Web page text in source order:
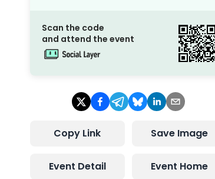
Scan the code
and attend the event
Copy Link Save Image
Event Detail Event Home